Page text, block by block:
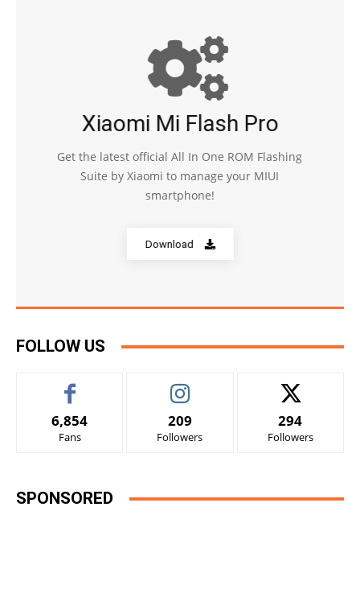
Xiaomi Mi Flash Pro
Get the latest official All In One ROM Flashing
Suite by Xiaomi to manage your MIUI
smartphone!
Download
FOLLOW US
6,854
Fans
209
Followers
294
Followers
SPONSORED